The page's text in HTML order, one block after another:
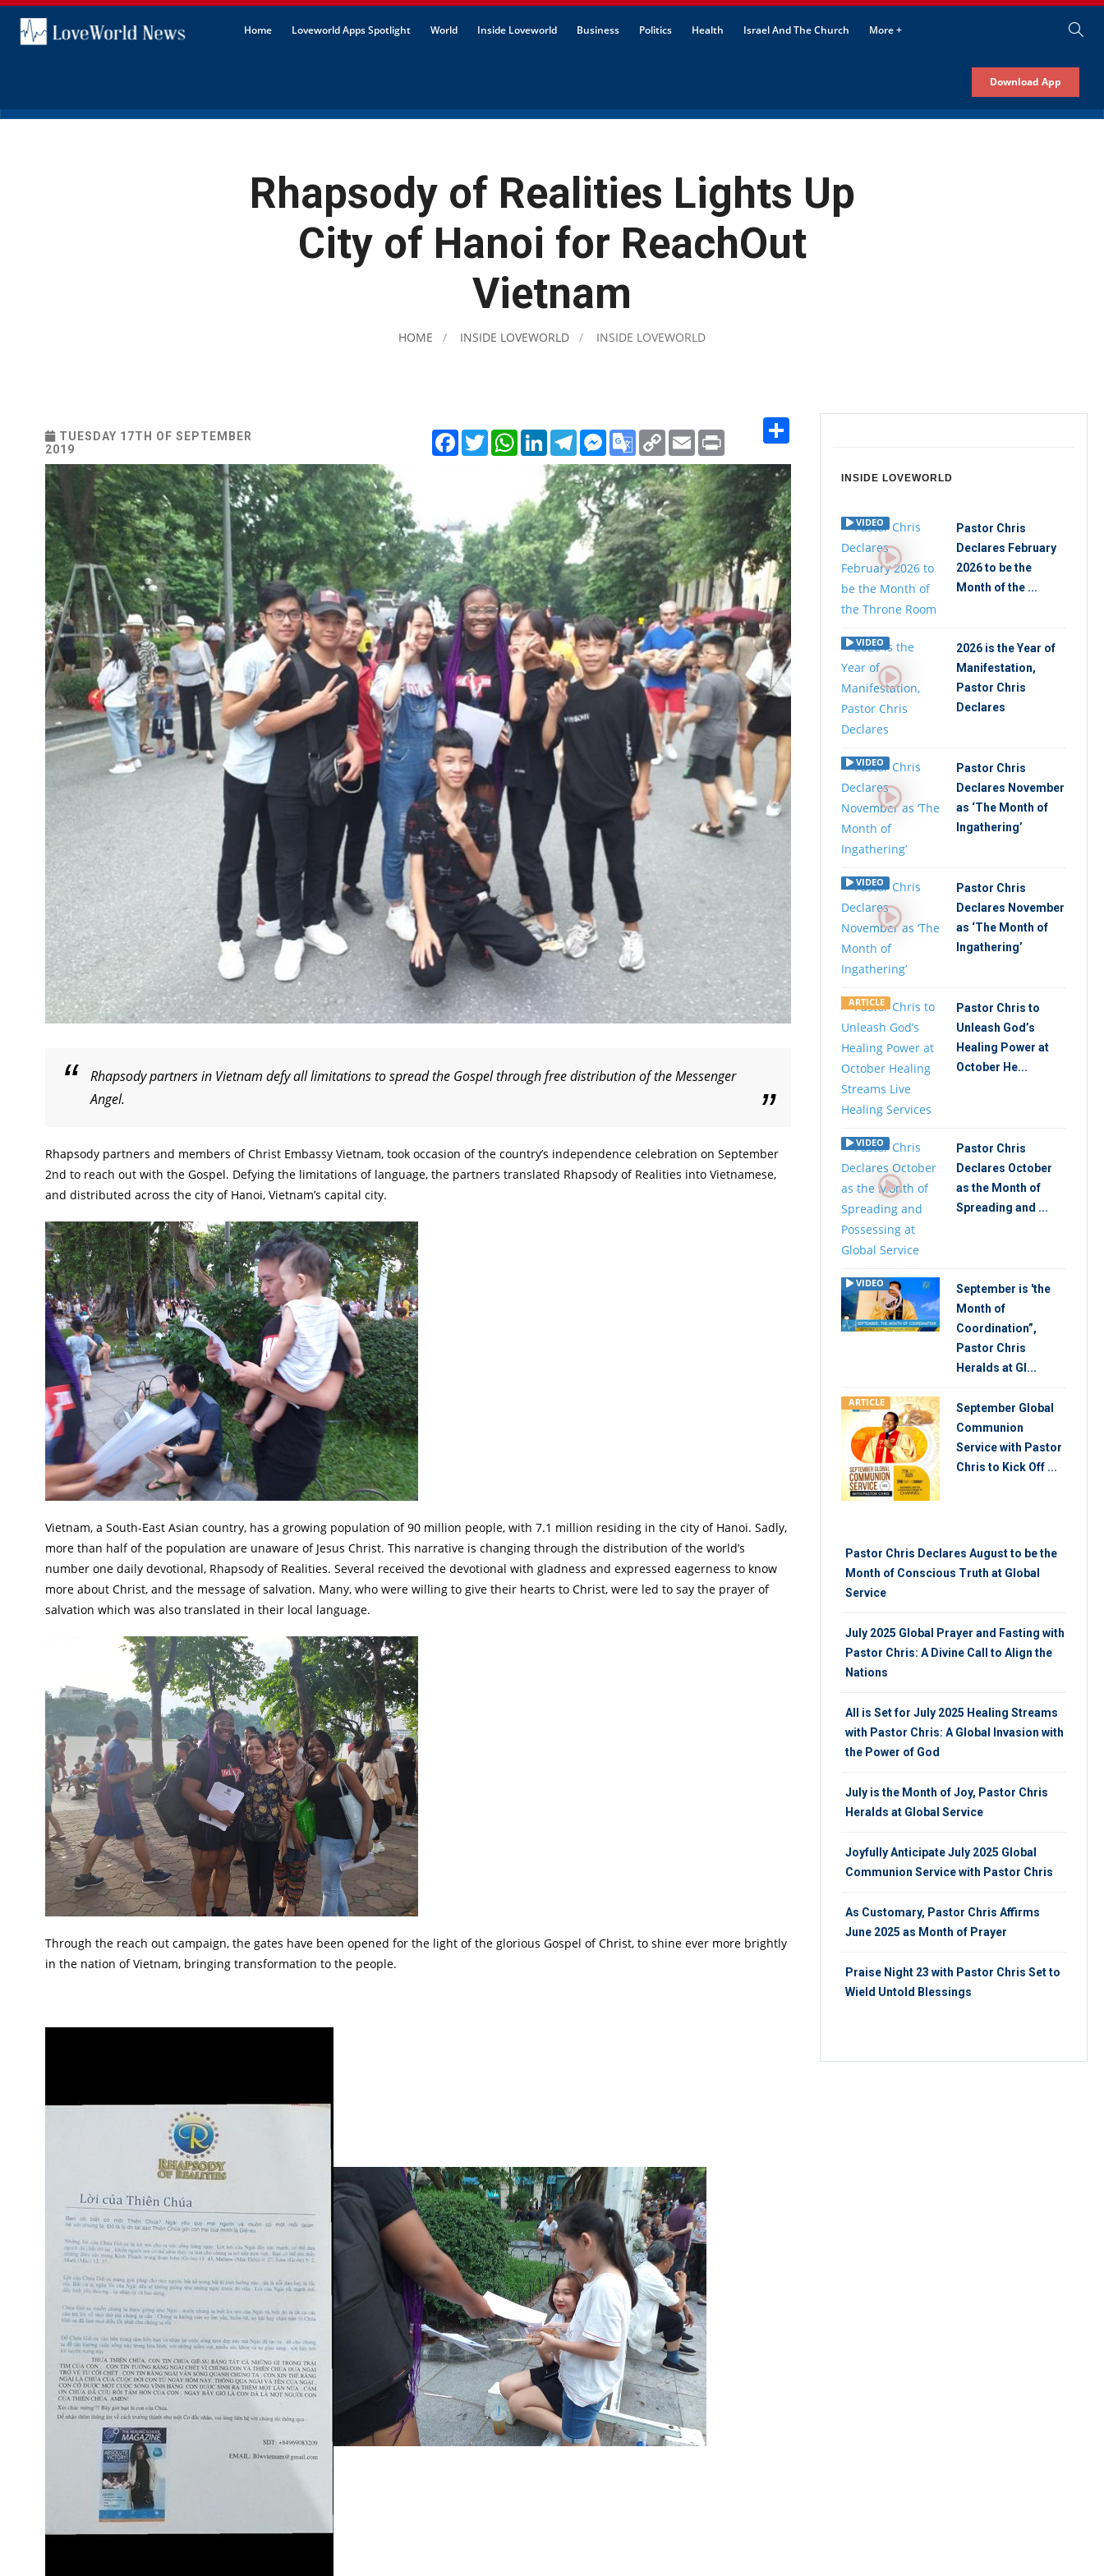
Home Loveworld Apps Spotlight World Inside Loveworld Business Politics Health Israel And The Church More +
Download App
Rhapsody of Realities Lights Up
City of Hanoi for ReachOut
Vietnam
HOME INSIDE LOVEWORLD INSIDE LOVEWORLD
TUESDAY 17TH OF SEPTEMBER
2019
FacebookTwitterWhatsAppLinkedInTelegramMessenger
Google
Translate
Copy
Link
Email
Rhapsody partners in Vietnam defy all limitations to spread the Gospel through free distribution of the Messenger
Angel.
Rhapsody partners and members of Christ Embassy Vietnam, took occasion of the country’s independence celebration on September
2nd to reach out with the Gospel. Defying the limitations of language, the partners translated Rhapsody of Realities into Vietnamese,
and distributed across the city of Hanoi, Vietnam’s capital city.
Vietnam, a South-East Asian country, has a growing population of 90 million people, with 7.1 million residing in the city of Hanoi. Sadly,
more than half of the population are unaware of Jesus Christ. This narrative is changing through the distribution of the world’s
number one daily devotional, Rhapsody of Realities. Several received the devotional with gladness and expressed eagerness to know
more about Christ, and the message of salvation. Many, who were willing to give their hearts to Christ, were led to say the prayer of
salvation which was also translated in their local language.
Through the reach out campaign, the gates have been opened for the light of the glorious Gospel of Christ, to shine ever more brightly
in the nation of Vietnam, bringing transformation to the people.
INSIDE LOVEWORLD
VIDEO
Pastor Chris
Declares February
2026 to be the
Month of the ...
VIDEO
2026 is the Year of
Manifestation,
Pastor Chris
Declares
VIDEO
Pastor Chris
Declares November
as ‘The Month of
Ingathering’
VIDEO
Pastor Chris
Declares November
as ‘The Month of
Ingathering’
ARTICLE
Pastor Chris to
Unleash God’s
Healing Power at
October He...
VIDEO
Pastor Chris
Declares October
as the Month of
Spreading and ...
VIDEO
September is 'the
Month of
Coordination”,
Pastor Chris
Heralds at Gl...
ARTICLE
September Global
Communion
Service with Pastor
Chris to Kick Off ...
Pastor Chris Declares August to be the
Month of Conscious Truth at Global
Service
July 2025 Global Prayer and Fasting with
Pastor Chris: A Divine Call to Align the
Nations
All is Set for July 2025 Healing Streams
with Pastor Chris: A Global Invasion with
the Power of God
July is the Month of Joy, Pastor Chris
Heralds at Global Service
Joyfully Anticipate July 2025 Global
Communion Service with Pastor Chris
As Customary, Pastor Chris Affirms
June 2025 as Month of Prayer
Praise Night 23 with Pastor Chris Set to
Wield Untold Blessings